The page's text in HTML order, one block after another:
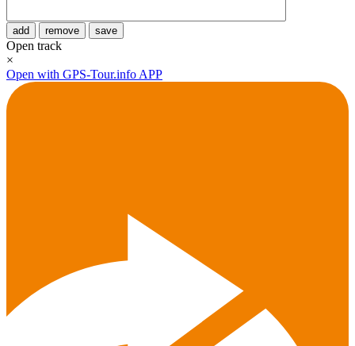
add remove save
Open track
×
Open with GPS-Tour.info APP